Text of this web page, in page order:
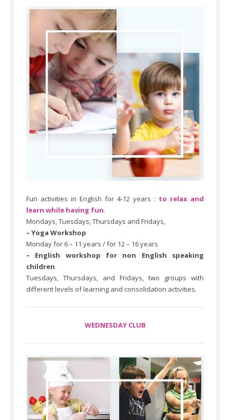
Fun activities in English for 4-12 years : to relax and
learn while having fun.
Mondays, Tuesdays, Thursdays and Fridays,
– Yoga Workshop
Monday for 6 – 11 years / for 12 – 16 years
– English workshop for non English speaking
children
Tuesdays, Thursdays, and Fridays, two groups with
different levels of learning and consolidation activities.
WEDNESDAY CLUB